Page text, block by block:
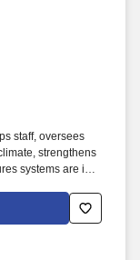
staff, oversees
strengthens
systems are in
education and
members of
and